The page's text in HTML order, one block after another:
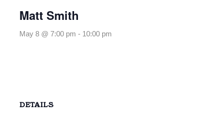
Matt Smith
May 8 @ 7:00 pm - 10:00 pm
DETAILS